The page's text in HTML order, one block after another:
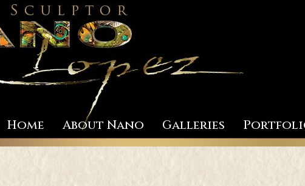
Home About Nano Galleries